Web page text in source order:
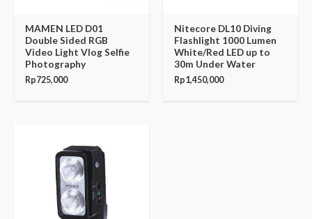
MAMEN LED D01
Double Sided RGB
Video Light Vlog Selfie
Photography
Rp725,000
Nitecore DL10 Diving
Flashlight 1000 Lumen
White/Red LED up to
30m Under Water
Rp1,450,000